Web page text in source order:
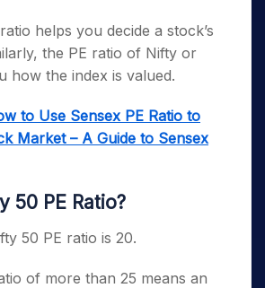
helps you decide a stock’s
the PE ratio of Nifty or
how the index is valued.
to Use Sensex PE Ratio to
Market – A Guide to Sensex
50 PE Ratio?
50 PE ratio is 20.
of more than 25 means an